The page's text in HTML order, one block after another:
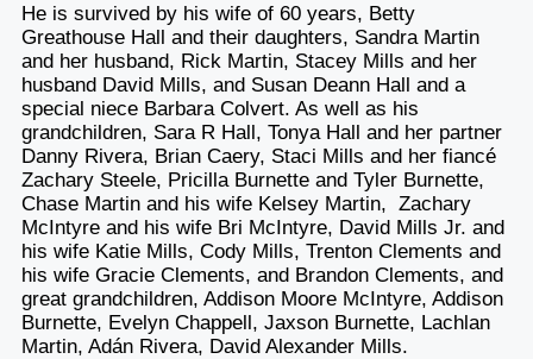
He is survived by his wife of 60 years, Betty
Greathouse Hall and their daughters, Sandra Martin
and her husband, Rick Martin, Stacey Mills and her
husband David Mills, and Susan Deann Hall and a
special niece Barbara Colvert. As well as his
grandchildren, Sara R Hall, Tonya Hall and her partner
Danny Rivera, Brian Caery, Staci Mills and her fiancé
Zachary Steele, Pricilla Burnette and Tyler Burnette,
Chase Martin and his wife Kelsey Martin, Zachary
McIntyre and his wife Bri McIntyre, David Mills Jr. and
his wife Katie Mills, Cody Mills, Trenton Clements and
his wife Gracie Clements, and Brandon Clements, and
great grandchildren, Addison Moore McIntyre, Addison
Burnette, Evelyn Chappell, Jaxson Burnette, Lachlan
Martin, Adán Rivera, David Alexander Mills.